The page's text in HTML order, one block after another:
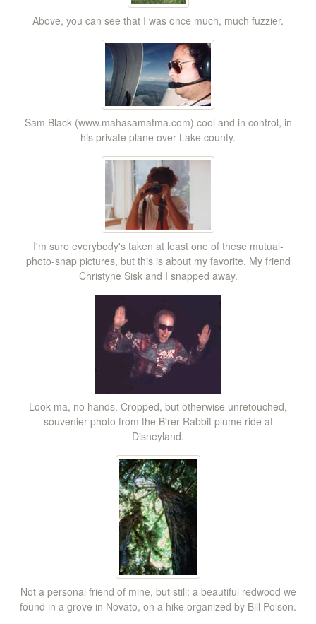
Above, you can see that I was once much, much fuzzier.
Sam Black (www.mahasamatma.com) cool and in control, in
his private plane over Lake county.
I'm sure everybody's taken at least one of these mutual-
photo-snap pictures, but this is about my favorite. My friend
Christyne Sisk and I snapped away.
Look ma, no hands. Cropped, but otherwise unretouched,
souvenier photo from the B'rer Rabbit plume ride at
Disneyland.
Not a personal friend of mine, but still: a beautiful redwood we
found in a grove in Novato, on a hike organized by Bill Polson.